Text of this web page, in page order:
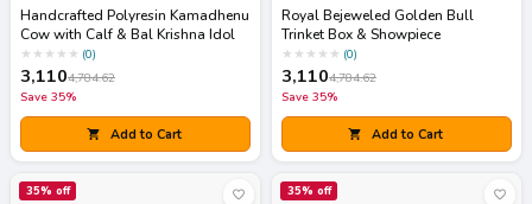
Handcrafted Polyresin Kamadhenu
Cow with Calf & Bal Krishna Idol
★ ★ ★ ★ ★ (0)
3,1104,784.62
Save 35%
Add to Cart
Royal Bejeweled Golden Bull
Trinket Box & Showpiece
★ ★ ★ ★ ★ (0)
3,1104,784.62
Save 35%
Add to Cart
35% off 35% off